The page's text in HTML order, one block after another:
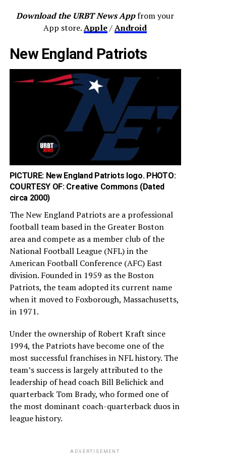
Download the URBT News Appfrom your
App store.Apple/Android
New England Patriots
PICTURE: New England Patriots logo. PHOTO:
COURTESY OF: Creative Commons (Dated
circa 2000)
The New England Patriots are a professional
football team based in the Greater Boston
area and compete as a member club of the
National Football League (NFL) in the
American Football Conference (AFC) East
division. Founded in 1959 as the Boston
Patriots, the team adopted its current name
when it moved to Foxborough, Massachusetts,
in 1971.
Under the ownership of Robert Kraft since
1994, the Patriots have become one of the
most successful franchises in NFL history. The
team’s success is largely attributed to the
leadership of head coach Bill Belichick and
quarterback Tom Brady, who formed one of
the most dominant coach-quarterback duos in
league history.
ADVERTISEMENT